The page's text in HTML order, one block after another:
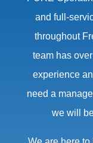
and full-
throughout
team has
experience
need a
we will